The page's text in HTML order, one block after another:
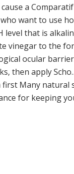
a
want to use
level that is
vinegar to the
ocular
then apply
first Many
for keeping